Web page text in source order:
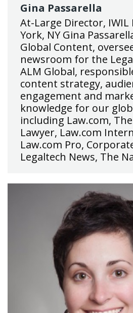
Gina Passarella
At-Large Director, IWIL
York, NY Gina
Global Content,
newsroom for the
ALM Global,
content strategy,
engagement and
knowledge for our
including Law.com,
Lawyer, Law.com
Law.com Pro,
Legaltech News, The